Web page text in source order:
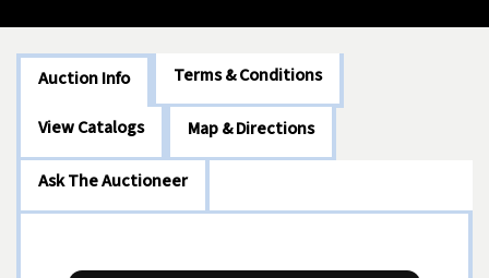
Auction Info Terms & Conditions
View Catalogs Map & Directions
Ask The Auctioneer